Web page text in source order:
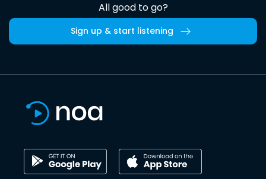
All good to go?
Sign up & start listening